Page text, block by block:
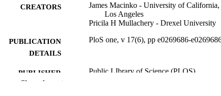
CREATORS
James Macinko - University of California,
Los Angeles
Pricila H Mullachery - Drexel University
PUBLICATION
DETAILS
PloS one, v 17(6), pp e0269686-
PUBLISHER Public LIbrary of Science (PLOS)
Show the rest